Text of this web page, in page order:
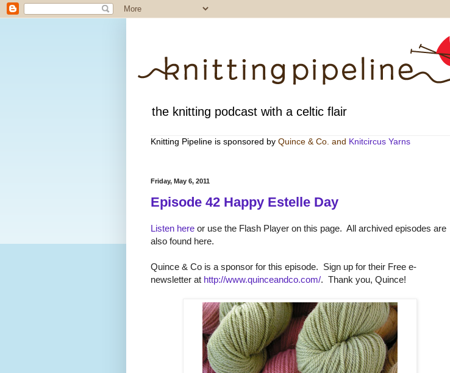
the knitting podcast with a celtic flair
Knitting Pipeline is sponsored by Quince & Co . and Knitcircus Yarns
Friday, May 6, 2011
Episode 42 Happy Estelle Day
Listen here or use the Flash Player on this page. All archived episodes are
also found here.
Quince & Co is a sponsor for this episode. Sign up for their Free e-
newsletter at http://www.quinceandco.com/. Thank you, Quince!